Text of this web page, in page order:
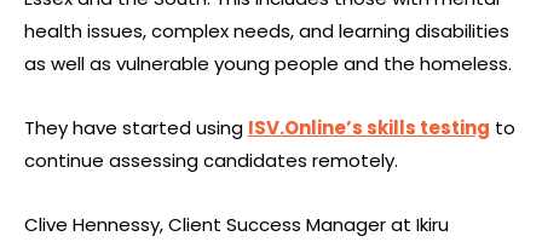
health issues, complex needs, and learning disabilities
as well as vulnerable young people and the homeless.
They have started using ISV.Online’s skills testing to
continue assessing candidates remotely.
Clive Hennessy, Client Success Manager at Ikiru